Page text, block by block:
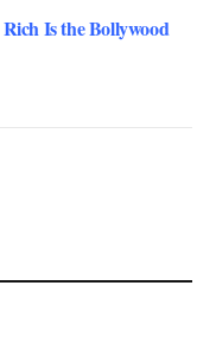
Is the Bollywood